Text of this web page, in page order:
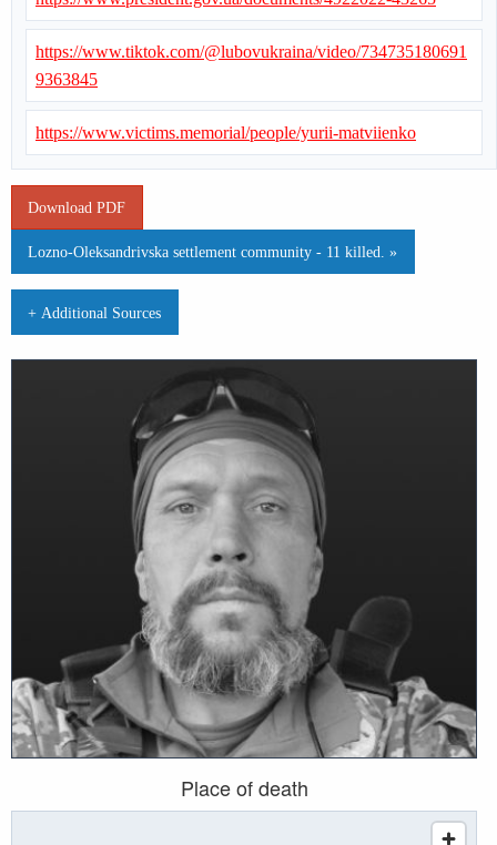
Place of death
https://www.tiktok.com/@lubovukraina/video/734735180691
9363845
https://www.victims.memorial/people/yurii-matviienko
Download PDF
Lozno-Oleksandrivska settlement community - 11 killed. »
+ Additional Sources